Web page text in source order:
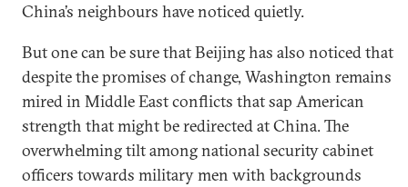
China’s neighbours have noticed quietly.
But one can be sure that Beijing has also noticed that
despite the promises of change, Washington remains
mired in Middle East conflicts that sap American
strength that might be redirected at China. The
overwhelming tilt among national security cabinet
officers towards military men with backgrounds